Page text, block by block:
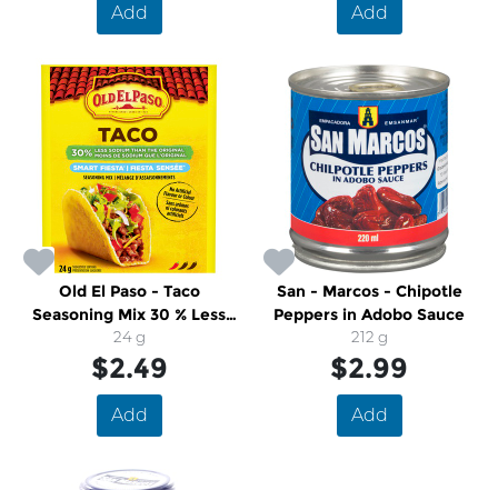
Add Add
Old El Paso - Taco
Seasoning Mix 30 % Less
Sodium
24 g
$2.49
Add
San - Marcos - Chipotle
Peppers in Adobo Sauce
212 g
$2.99
Add